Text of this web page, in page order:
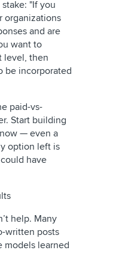
"If you
organizations
and are
want to
level, then
be incorporated
paid-vs-
Start building
— even a
option left is
have
help. Many
written posts
models learned